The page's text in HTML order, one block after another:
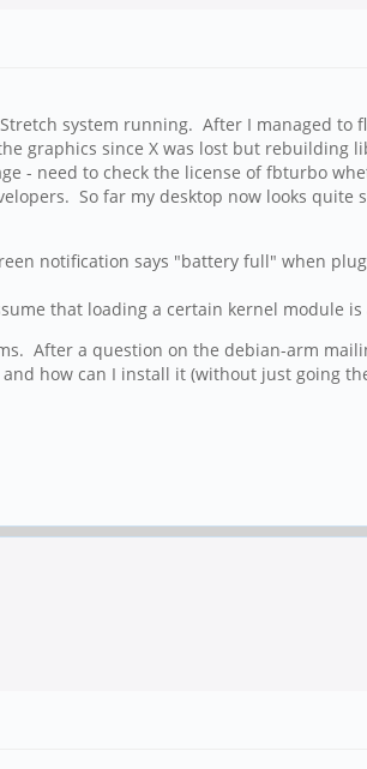
system running. After I managed
graphics since X was lost but
- need to check the license of fbturbo
So far my desktop now looks
notification says "battery full" when
that loading a certain kernel module
After a question on the debian-arm
how can I install it (without just going